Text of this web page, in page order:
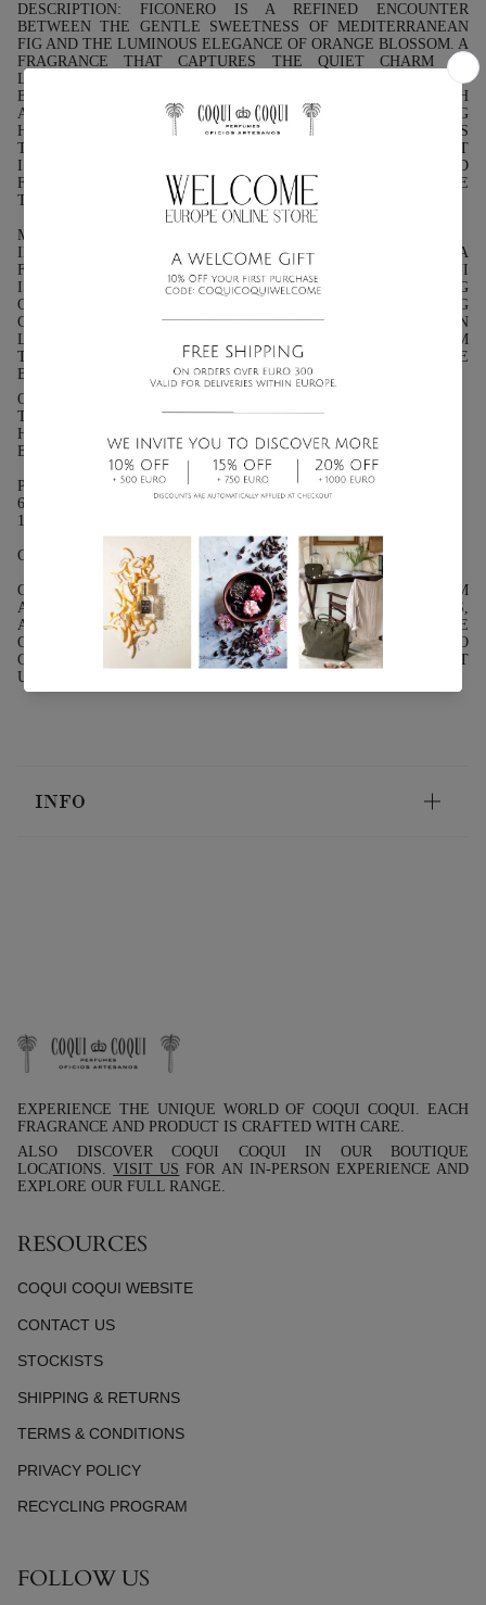
DESCRIPTION: FICONERO IS A REFINED ENCOUNTER
BETWEEN THE GENTLE SWEETNESS OF MEDITERRANEAN
FIG AND THE LUMINOUS ELEGANCE OF ORANGE BLOSSOM. A
FRAGRANCE THAT CAPTURES THE QUIET CHARM OF
LIGURIAN GARDENS, WHERE THE SCENT OF RIPE FIGS
BLENDS WITH THE CRISP CITRUS BREEZE OF NEROLI. FRESH
AND SENSUAL, FICONERO EVOKES THE EARLY MORNING
HOURS ON THE RIVIERA DEI FIORI, WHEN THE SUN WARMS
THE EARTH AND THE LIGHT BRINGS THE COLORS TO LIFE. IT
IS A HARMONIOUS BALANCE OF SWEETNESS AND
FRESHNESS, OF SHADOW AND LIGHT, CELEBRATING THE
TRUE ESSENCE OF THE MEDITERRANEAN.
MONOÏ:
INSPIRED BY THE ANCESTRAL RITUAL OF THE GARDENIA
FLOWER INFUSED IN COCONUT OIL, MONOÏ BY COQUI COQUI
IS A TRUE ELIXIR OF SUN AND SOFTNESS. THIS CAPTIVATING
OIL IS THE VERY ESSENCE OF THE ISLANDS, A INTOXICATING
CARESS REMINISCENT OF POLYNESIAN BEACHES BATHED IN
LIGHT. IT IS THE SOUL OF POLYNESIA, AN OLFACTORY POEM
THAT AWAKENS THE SENSES. MONOÏ IS AN ODE TO THE
BEAUTY OF THE ISLANDS. PURE SENSUALITY.
OLFACTORY PYRAMID:
TOP NOTES: FIG LEAF, BERGAMOT, PETITGRAIN
HEART NOTES: FIG PULP, NEROLI, WHITE FLOWERS
BASE NOTES: CEDARWOOD, MUSK, LIGHT AMBER
PRESENTATION:
60ML (2 FL OZ.): GLASS BOTTLE WITH DROPPER.
15 ML (0.5 OZ): GLASS BOTTLE WITH DROPPER.
CHARACTERISTICS: 10% ESSENTIAL OILS 90% COCONUT OIL
OUR COCONUT OIL IS 100% NATURAL AND FREE FROM
ADDITIVES. IT MAY SOLIDIFY BELOW 24 DEGREES CELSIUS,
A SIGN THAT IT IS IN ITS PUREST FORM. TO RESTORE THE
OIL TO ITS NATURAL STATE, IT IS RECOMMENDED TO
GENTLY WARM IT NEAR A HEAT SOURCE OR TO HEAT IT
USING A BAIN-MARIE.
INFO
EXPERIENCE THE UNIQUE WORLD OF COQUI COQUI. EACH
FRAGRANCE AND PRODUCT IS CRAFTED WITH CARE.
ALSO DISCOVER COQUI COQUI IN OUR BOUTIQUE
LOCATIONS.VISIT US FOR AN IN-PERSON EXPERIENCE AND
EXPLORE OUR FULL RANGE.
RESOURCES
COQUI COQUI WEBSITE
CONTACT US
STOCKISTS
SHIPPING & RETURNS
TERMS & CONDITIONS
PRIVACY POLICY
RECYCLING PROGRAM
FOLLOW US